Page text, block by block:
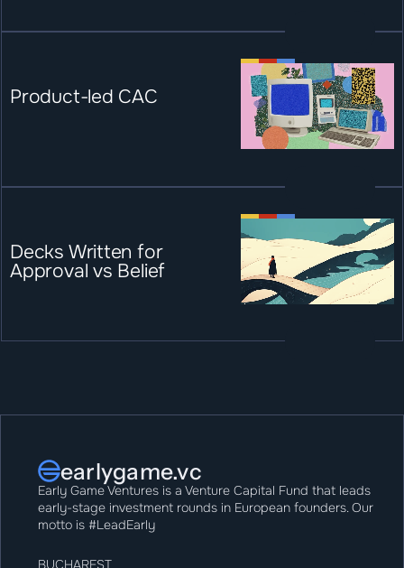
Product-led CAC
Decks Written for
Approval vs Belief
earlygame.vc
Early Game Ventures is a Venture Capital Fund that leads
early-stage investment rounds in European founders. Our
motto is #LeadEarly
BUCHAREST